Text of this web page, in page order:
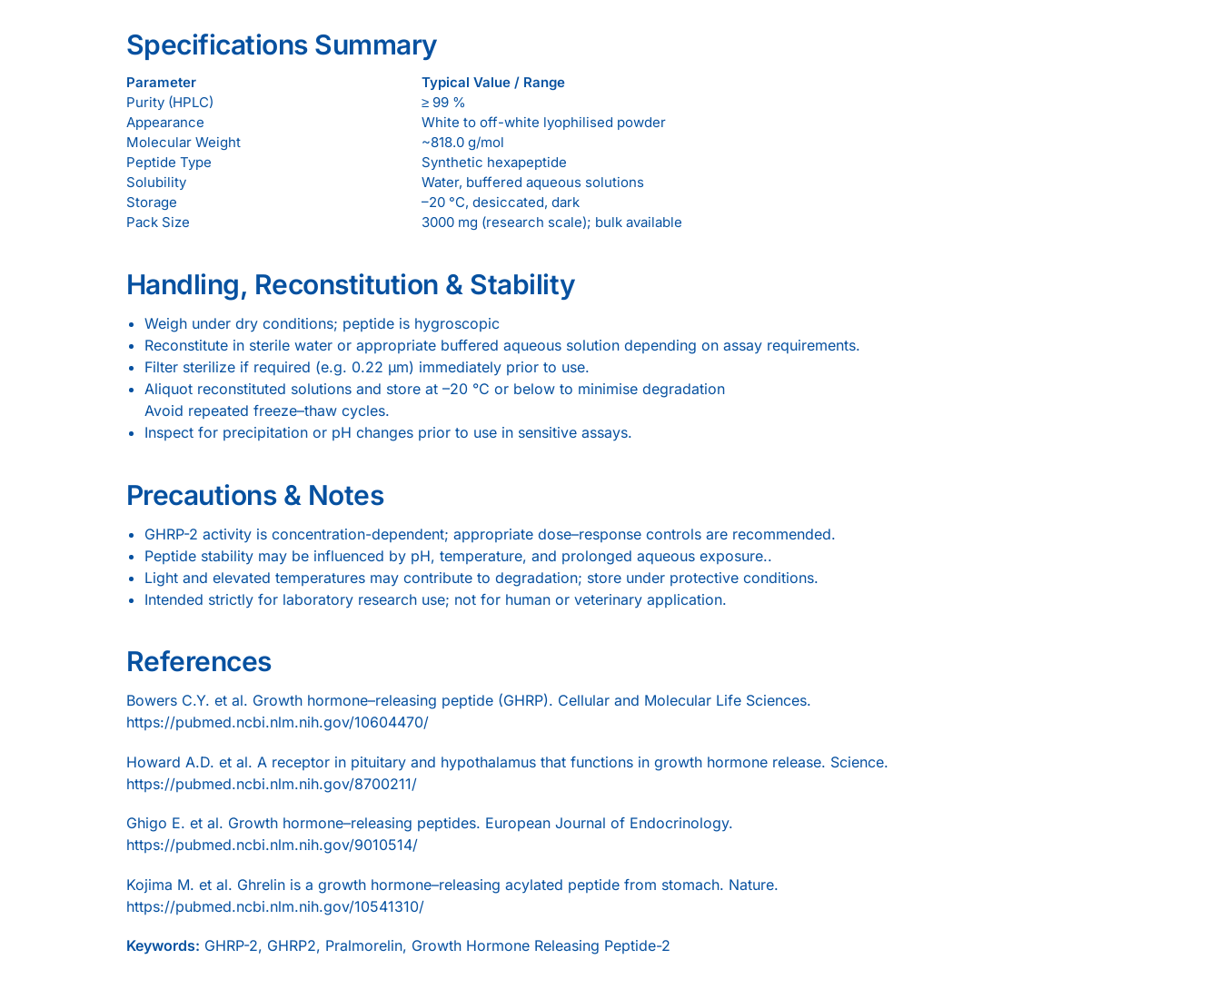
Specifications Summary
Parameter
Typical Value / Range
Purity (HPLC)
≥ 99 %
Appearance
White to off-white lyophilised powder
Molecular Weight
~818.0 g/mol
Peptide Type
Synthetic hexapeptide
Solubility
Water, buffered aqueous solutions
Storage
–20 °C, desiccated, dark
Pack Size
3000 mg (research scale); bulk available
Handling, Reconstitution & Stability
Weigh under dry conditions; peptide is hygroscopic
Reconstitute in sterile water or appropriate buffered aqueous solution depending on assay requirements.
Filter sterilize if required (e.g. 0.22 µm) immediately prior to use.
Aliquot reconstituted solutions and store at –20 °C or below to minimise degradation
Avoid repeated freeze–thaw cycles.
Inspect for precipitation or pH changes prior to use in sensitive assays.
Precautions & Notes
GHRP-2 activity is concentration-dependent; appropriate dose–response controls are recommended.
Peptide stability may be influenced by pH, temperature, and prolonged aqueous exposure..
Light and elevated temperatures may contribute to degradation; store under protective conditions.
Intended strictly for laboratory research use; not for human or veterinary application.
References
Bowers C.Y. et al. Growth hormone–releasing peptide (GHRP). Cellular and Molecular Life Sciences.
https://pubmed.ncbi.nlm.nih.gov/10604470/
Howard A.D. et al. A receptor in pituitary and hypothalamus that functions in growth hormone release. Science.
https://pubmed.ncbi.nlm.nih.gov/8700211/
Ghigo E. et al. Growth hormone–releasing peptides. European Journal of Endocrinology.
https://pubmed.ncbi.nlm.nih.gov/9010514/
Kojima M. et al. Ghrelin is a growth hormone–releasing acylated peptide from stomach. Nature.
https://pubmed.ncbi.nlm.nih.gov/10541310/
Keywords: GHRP-2, GHRP2, Pralmorelin, Growth Hormone Releasing Peptide-2